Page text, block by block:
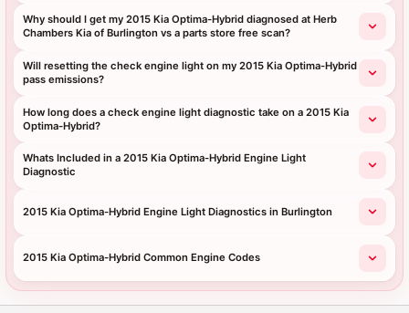
Why should I get my 2015 Kia Optima-Hybrid diagnosed at Herb
Chambers Kia of Burlington vs a parts store free scan?
Will resetting the check engine light on my 2015 Kia Optima-Hybrid
pass emissions?
How long does a check engine light diagnostic take on a 2015 Kia
Optima-Hybrid?
Whats Included in a 2015 Kia Optima-Hybrid Engine Light
Diagnostic
2015 Kia Optima-Hybrid Engine Light Diagnostics in Burlington
2015 Kia Optima-Hybrid Common Engine Codes